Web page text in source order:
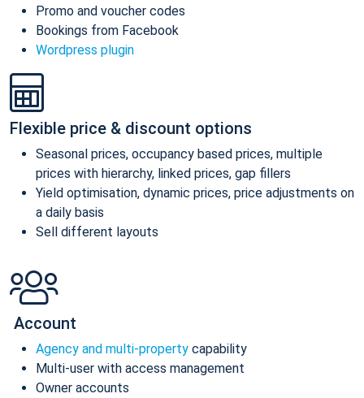
Promo and voucher codes
Bookings from Facebook
Wordpress plugin
Flexible price & discount options
Seasonal prices, occupancy based prices, multiple
prices with hierarchy, linked prices, gap fillers
Yield optimisation, dynamic prices, price adjustments on
a daily basis
Sell different layouts
Account
Agency and multi-property capability
Multi-user with access management
Owner accounts